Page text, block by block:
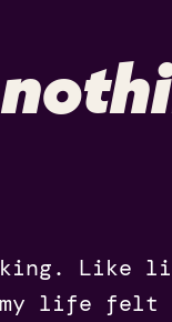
Like
my life